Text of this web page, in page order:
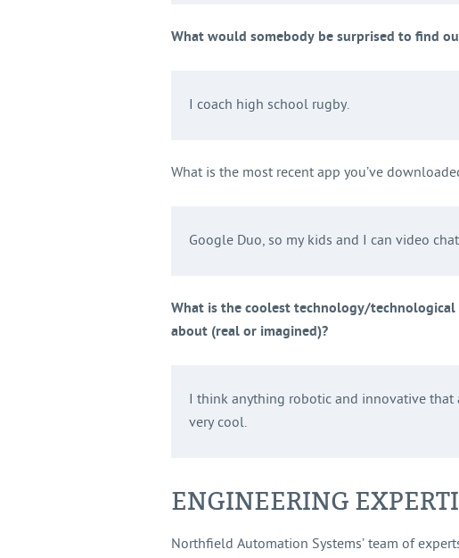
What would somebody be surprised to find
I coach high school rugby.
What is the most recent app you’ve
Google Duo, so my kids and I can video
What is the coolest technology/technological
about (real or imagined)?
I think anything robotic and innovative that
very cool.
ENGINEERING
Northfield Automation Systems’ team of